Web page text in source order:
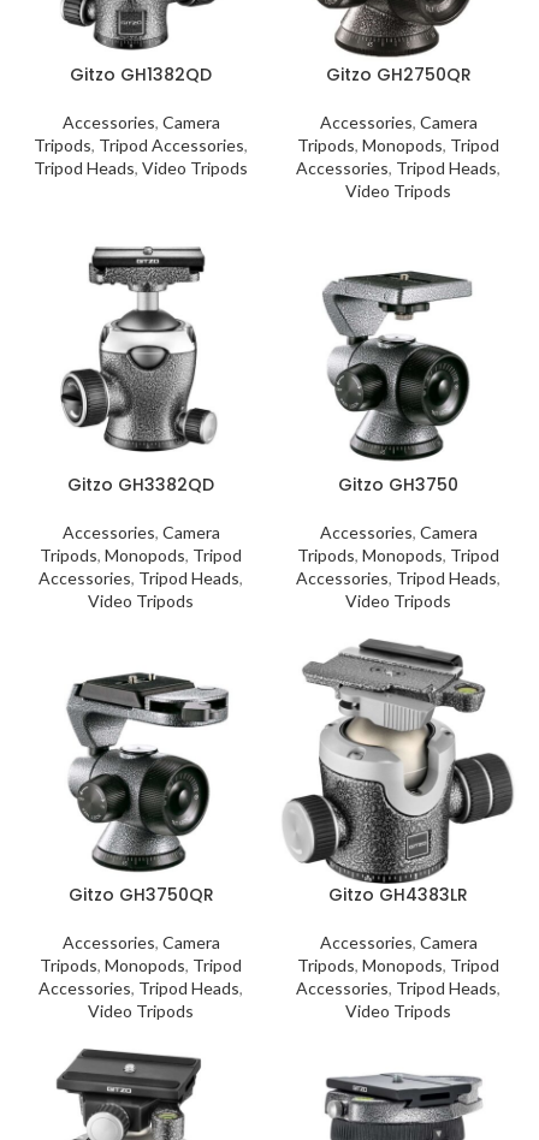
Gitzo GH1382QD
Accessories, Camera
Tripods, Tripod Accessories,
Tripod Heads, Video Tripods
Gitzo GH2750QR
Accessories, Camera
Tripods, Monopods, Tripod
Accessories, Tripod Heads,
Video Tripods
Gitzo GH3382QD
Accessories, Camera
Tripods, Monopods, Tripod
Accessories, Tripod Heads,
Video Tripods
Gitzo GH3750
Accessories, Camera
Tripods, Monopods, Tripod
Accessories, Tripod Heads,
Video Tripods
Gitzo GH3750QR
Accessories, Camera
Tripods, Monopods, Tripod
Accessories, Tripod Heads,
Video Tripods
Gitzo GH4383LR
Accessories, Camera
Tripods, Monopods, Tripod
Accessories, Tripod Heads,
Video Tripods